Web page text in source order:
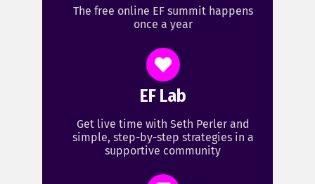
The free online EF summit happens
once a year
EF Lab
Get live time with Seth Perler and
simple, step-by-step strategies in a
supportive community